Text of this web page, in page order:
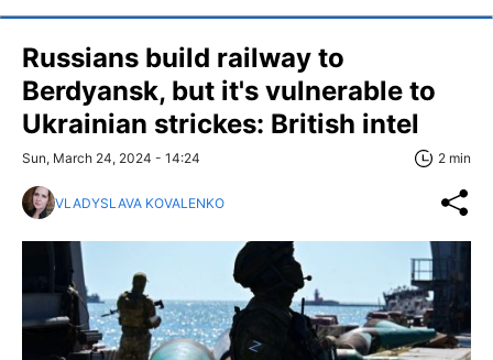
Russians build railway to
Berdyansk, but it's vulnerable to
Ukrainian strickes: British intel
Sun, March 24, 2024 - 14:24 2 min
VLADYSLAVA KOVALENKO